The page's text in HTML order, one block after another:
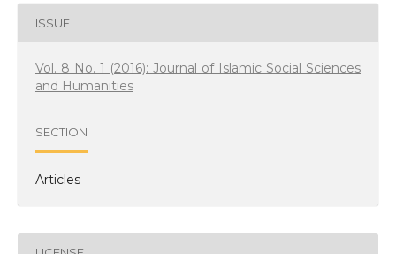
ISSUE
Vol. 8 No. 1 (2016): Journal of Islamic Social Sciences
and Humanities
SECTION
Articles